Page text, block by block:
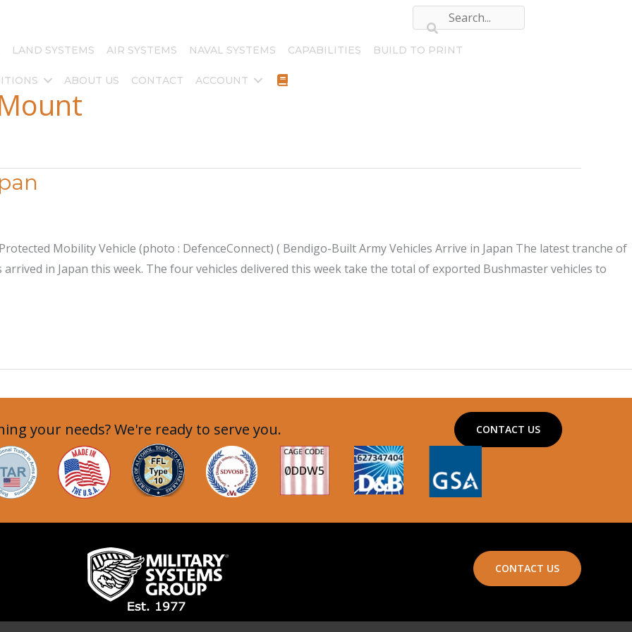
LAND SYSTEMS AIR SYSTEMS NAVAL SYSTEMS CAPABILITIES BUILD TO PRINT
ABOUT US CONTACT ACCOUNT
Mobility Vehicle (photo : DefenceConnect) ( Bendigo-Built Army Vehicles Arrive in Japan The latest tranche of
in Japan this week. The four vehicles delivered this week take the total of exported Bushmaster vehicles to
your needs? We're ready to serve you. CONTACT US
CONTACT US